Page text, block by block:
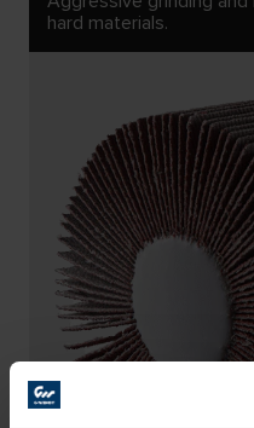
hard materials.